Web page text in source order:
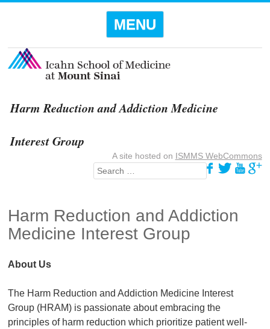
MENU
Harm Reduction and Addiction Medicine
Interest Group
A site hosted on ISMMS WebCommons
Search
Harm Reduction and Addiction
Medicine Interest Group
About Us
The Harm Reduction and Addiction Medicine Interest
Group (HRAM) is passionate about embracing the
principles of harm reduction which prioritize patient well-